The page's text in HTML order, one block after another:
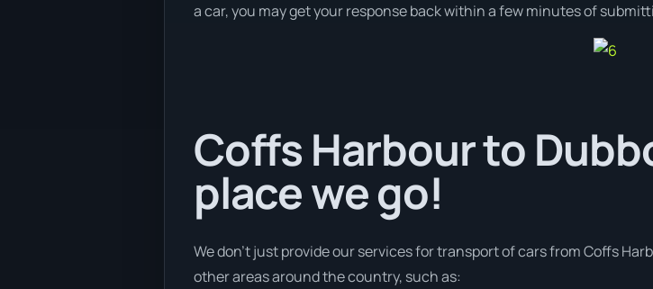
a car, you may get your response back within a few minutes of
Coffs Harbour to
place we go!
We don’t just provide our services for transport of cars from Coffs
other areas around the country, such as: